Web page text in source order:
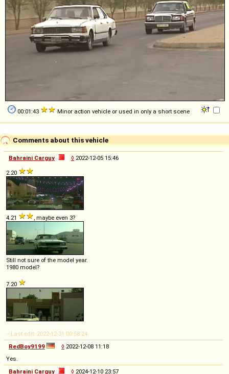
00:01:43 Minor action vehicle or used in only a short scene
Comments about this vehicle
Bahraini Carguy ◊ 2022-12-05 15:46
2.20
4.21 , maybe even 3?
Still not sure of the model year.
1980 model?
7.20
-- Last edit: 2022-12-31 00:58:24
RedBoy9199
◊ 2022-12-08 11:18
Yes.
Bahraini Carguy
◊ 2024-12-10 23:57